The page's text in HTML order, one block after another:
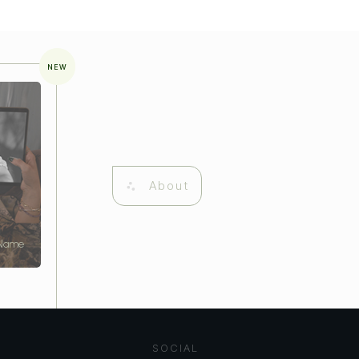
NEW
About
SOCIAL